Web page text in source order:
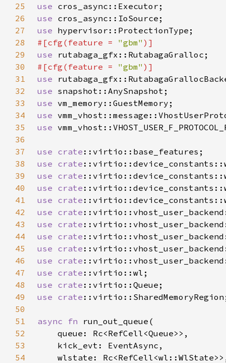
25
use
26
use
27
use
28
#[cfg(feature = "gbm"
29
use
30
#[cfg(feature = "gbm"
31
use
32
use
33
use
34
use
35
use
36
37
use crate
38
use crate
39
use crate
40
use crate
41
use crate
42
use crate
43
use crate
44
use crate
45
use crate
46
use crate
47
use crate
48
use crate
49
use crate
50
51
async fn
52
53
54